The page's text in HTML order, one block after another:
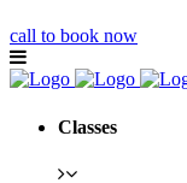
call to book now
Classes